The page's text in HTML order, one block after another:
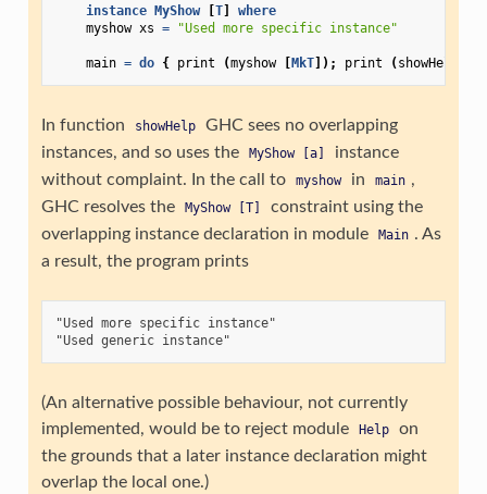
instance MyShow [T]
where
myshow xs = "Used more specific instance"
main = do { print (myshow [MkT]); print (showHelp
In function showHelp
GHC sees no overlapping
instances, and so uses the
MyShow [a]
instance
without complaint. In the call to
myshow in main ,
GHC resolves the
MyShow [T]
constraint using the
overlapping instance declaration in module
Main . As
a result, the program prints
"Used more specific instance"
(An alternative possible behaviour, not currently
implemented, would be to reject module
Help
on
the grounds that a later instance declaration might
overlap the local one.)